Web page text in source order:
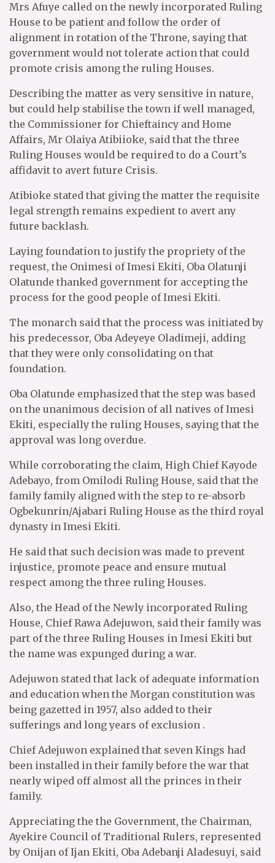
Mrs Afuye called on the newly incorporated Ruling
House to be patient and follow the order of
alignment in rotation of the Throne, saying that
government would not tolerate action that could
promote crisis among the ruling Houses.
Describing the matter as very sensitive in nature,
but could help stabilise the town if well managed,
the Commissioner for Chieftaincy and Home
Affairs, Mr Olaiya Atibiioke, said that the three
Ruling Houses would be required to do a Court’s
affidavit to avert future Crisis.
Atibioke stated that giving the matter the requisite
legal strength remains expedient to avert any
future backlash.
Laying foundation to justify the propriety of the
request, the Onimesi of Imesi Ekiti, Oba Olatunji
Olatunde thanked government for accepting the
process for the good people of Imesi Ekiti.
The monarch said that the process was initiated by
his predecessor, Oba Adeyeye Oladimeji, adding
that they were only consolidating on that
foundation.
Oba Olatunde emphasized that the step was based
on the unanimous decision of all natives of Imesi
Ekiti, especially the ruling Houses, saying that the
approval was long overdue.
While corroborating the claim, High Chief Kayode
Adebayo, from Omilodi Ruling House, said that the
family family aligned with the step to re-absorb
Ogbekunrin/Ajabari Ruling House as the third royal
dynasty in Imesi Ekiti.
He said that such decision was made to prevent
injustice, promote peace and ensure mutual
respect among the three ruling Houses.
Also, the Head of the Newly incorporated Ruling
House, Chief Rawa Adejuwon, said their family was
part of the three Ruling Houses in Imesi Ekiti but
the name was expunged during a war.
Adejuwon stated that lack of adequate information
and education when the Morgan constitution was
being gazetted in 1957, also added to their
sufferings and long years of exclusion .
Chief Adejuwon explained that seven Kings had
been installed in their family before the war that
nearly wiped off almost all the princes in their
family.
Appreciating the the Government, the Chairman,
Ayekire Council of Traditional Rulers, represented
by Onijan of Ijan Ekiti, Oba Adebanji Aladesuyi, said